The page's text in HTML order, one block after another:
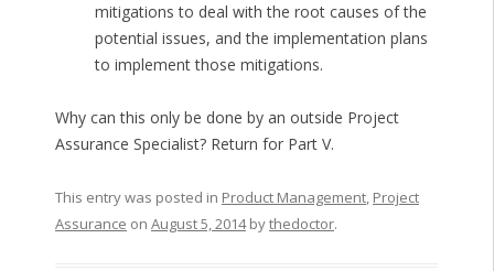
mitigations to deal with the root causes of the
potential issues, and the implementation plans
to implement those mitigations.
Why can this only be done by an outside Project
Assurance Specialist? Return for Part V.
This entry was posted in Product Management, Project
Assurance on August 5, 2014bythedoctor.